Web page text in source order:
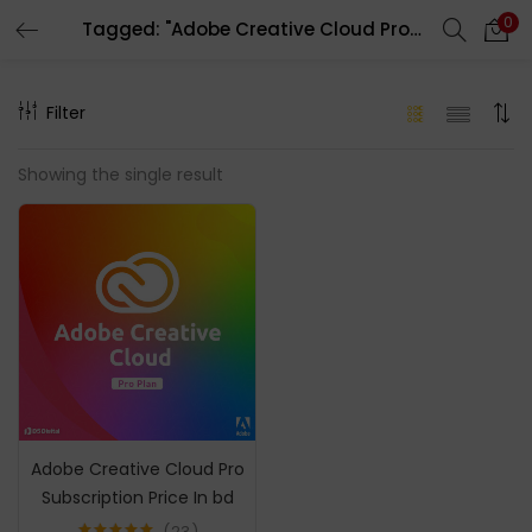
Tagged: "Adobe Creative Cloud Pro 1 Year Subscription" 0
Filter
Showing the single result
Adobe Creative Cloud Pro
Subscription Price In bd
LOGIN REGISTER
Enter your username and password to login.
Remember me